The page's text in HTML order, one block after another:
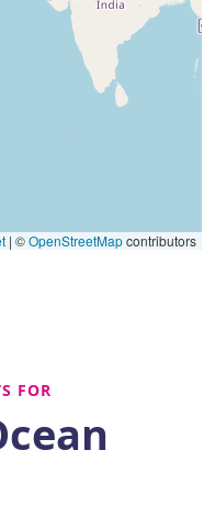
| ©OpenStreetMapcontributors
FOR